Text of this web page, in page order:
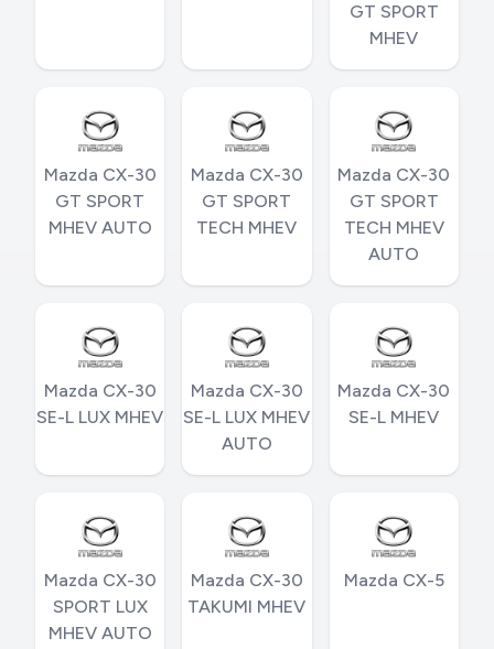
GT SPORT
MHEV
Mazda CX-30
GT SPORT
MHEV AUTO
Mazda CX-30
GT SPORT
TECH MHEV
Mazda CX-30
GT SPORT
TECH MHEV
AUTO
Mazda CX-30
SE-L LUX MHEV
Mazda CX-30
SE-L LUX MHEV
AUTO
Mazda CX-30
SE-L MHEV
Mazda CX-30
SPORT LUX
MHEV AUTO
Mazda CX-30
TAKUMI MHEV
Mazda CX-5